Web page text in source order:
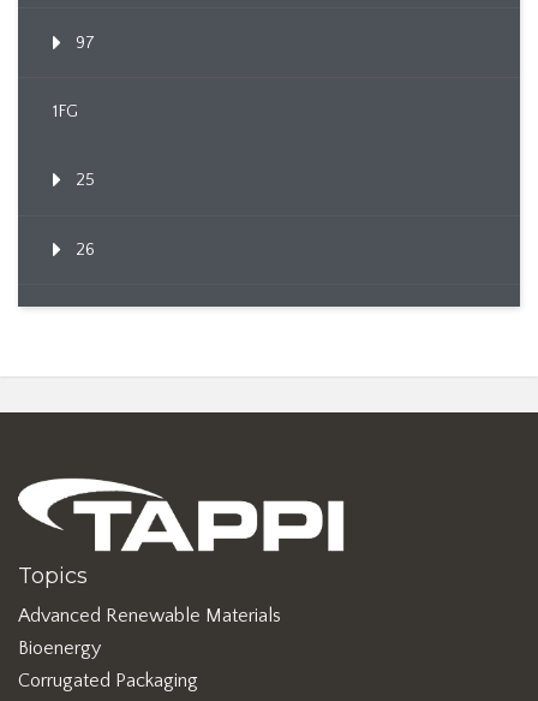
97
1FG
25
26
Topics
Advanced Renewable Materials
Bioenergy
Corrugated Packaging